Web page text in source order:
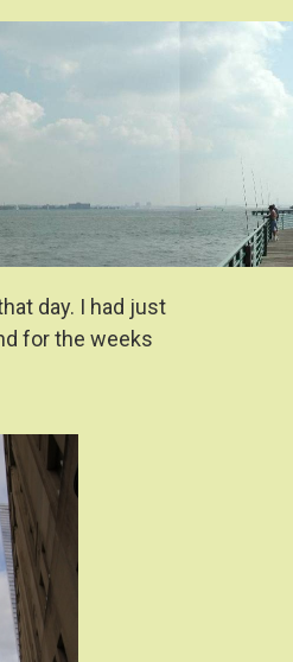
day. I had just
for the weeks